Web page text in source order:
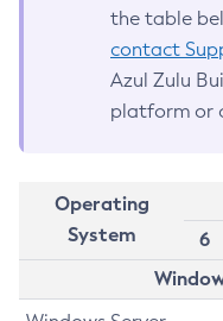
the table
contact
Azul Zulu
platform or
Operating
System
6